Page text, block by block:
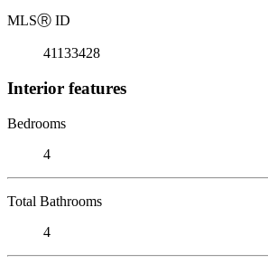
MLSⓇ ID
41133428
Interior features
Bedrooms
4
Total Bathrooms
4